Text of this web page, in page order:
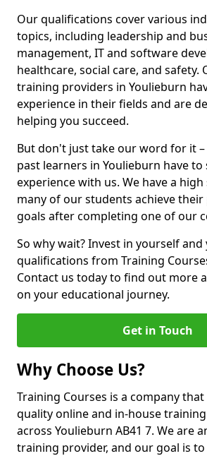
Our qualifications cover various
topics, including leadership and
management, IT and software
healthcare, social care, and safety.
training providers in Youlieburn
experience in their fields and are
helping you succeed.
But don't just take our word for it
past learners in Youlieburn have
experience with us. We have a
many of our students achieve
goals after completing one of our
So why wait? Invest in yourself
qualifications from Training
Contact us today to find out more
on your educational journey.
Get in Touch
Why Choose Us?
Training Courses is a company
quality online and in-house
across Youlieburn AB41 7. We are
training provider, and our goal is